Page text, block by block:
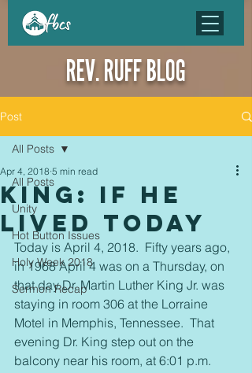
REV. RUFF BLOG
Post
All Posts
Unity
Hot Button Issues
Holy Week 2018
Sermon Recap
All Posts
King: If He
Lived Today
Apr 4, 2018 5 min read
Today is April 4, 2018.  Fifty years ago,
in 1968 April 4 was on a Thursday, on
that day Dr. Martin Luther King Jr. was
staying in room 306 at the Lorraine
Motel in Memphis, Tennessee.  That
evening Dr. King step out on the
balcony near his room, at 6:01 p.m.